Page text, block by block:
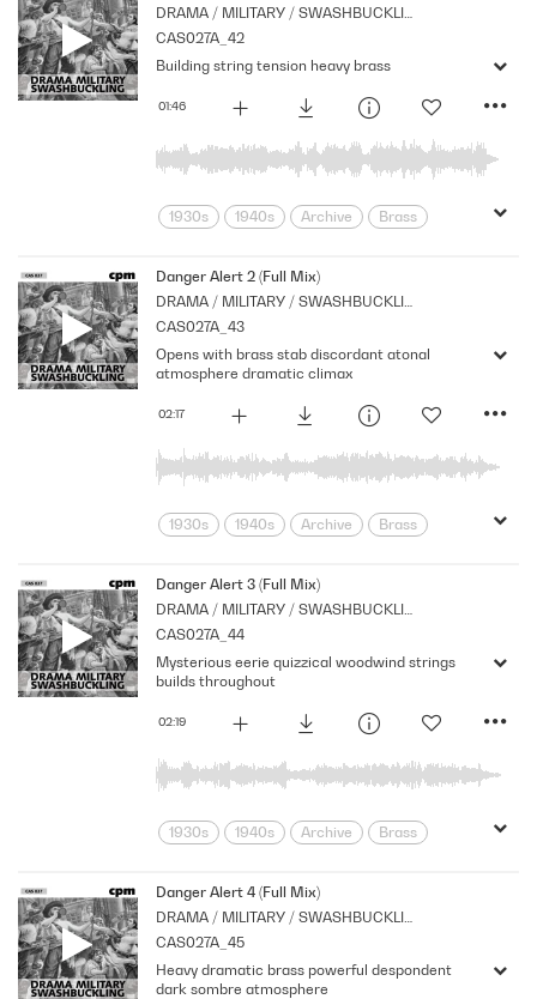
Mechanical
movement
Music
Newsreel
Period
Series
Strings
Technology
DRAMA / MILITARY / SWASHBUCKLING
CAS027A_42
01:46
Building string tension heavy brass
1930s 1940s Archive
Brass
Monsters
Music
Orchestral
Period
Series
Shocks
suspense
Tension
Danger Alert 2 (Full Mix)
DRAMA / MILITARY / SWASHBUCKLING
CAS027A_43
02:17
Opens with brass stab discordant atonal
atmosphere dramatic climax
1930s 1940s Archive
Brass
Monsters
Music
Orchestral
Period
Series
Shocks
suspense
Tension
Danger Alert 3 (Full Mix)
DRAMA / MILITARY / SWASHBUCKLING
CAS027A_44
02:19
Mysterious eerie quizzical woodwind strings
builds throughout
1930s 1940s Archive
Brass
Music
Mysterious
Orchestral
Period
Series
Shocks
suspense
Tension
Danger Alert 4 (Full Mix)
DRAMA / MILITARY / SWASHBUCKLING
CAS027A_45
Heavy dramatic brass powerful despondent
dark sombre atmosphere